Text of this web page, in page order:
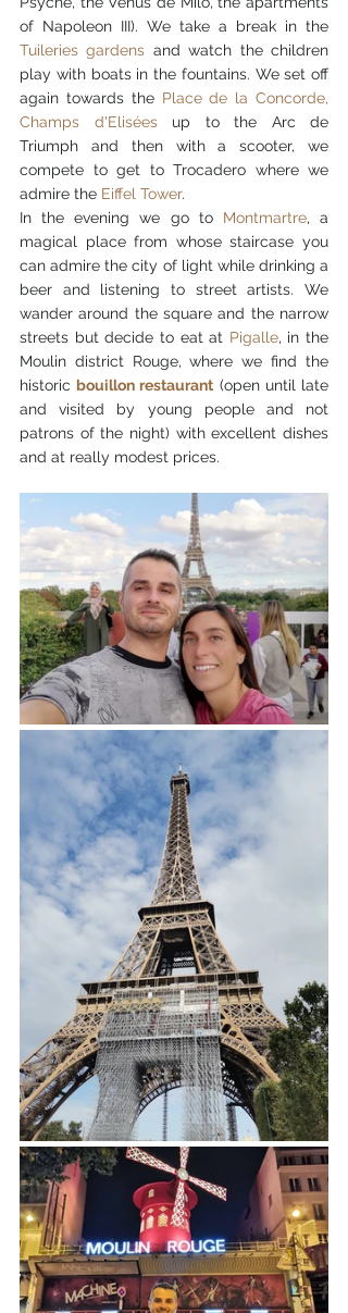
Tuileries gardens and watch the children
play with boats in the fountains. We set off
again towards the Place de la Concorde,
Champs d'Elisées up to the Arc de
Triumph and then with a scooter, we
compete to get to Trocadero where we
admire the Eiffel Tower.
In the evening we go to Montmartre, a
magical place from whose staircase you
can admire the city of light while drinking a
beer and listening to street artists. We
wander around the square and the narrow
streets but decide to eat at Pigalle, in the
Moulin district Rouge, where we find the
historic bouillon restaurant (open until late
and visited by young people and not
patrons of the night) with excellent dishes
and at really modest prices.